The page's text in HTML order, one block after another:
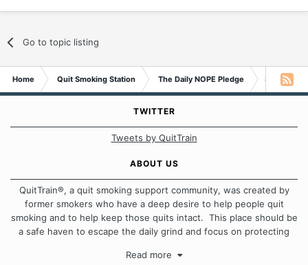
Go to topic listing
Home Quit Smoking Station The Daily NOPE Pledge Sunday
TWITTER
Tweets by QuitTrain
ABOUT US
QuitTrain®, a quit smoking support community, was created by
former smokers who have a deep desire to help people quit
smoking and to help keep those quits intact. This place should be
a safe haven to escape the daily grind and focus on protecting
approach when it comes to quitting smoking. Each of us has our
Read more